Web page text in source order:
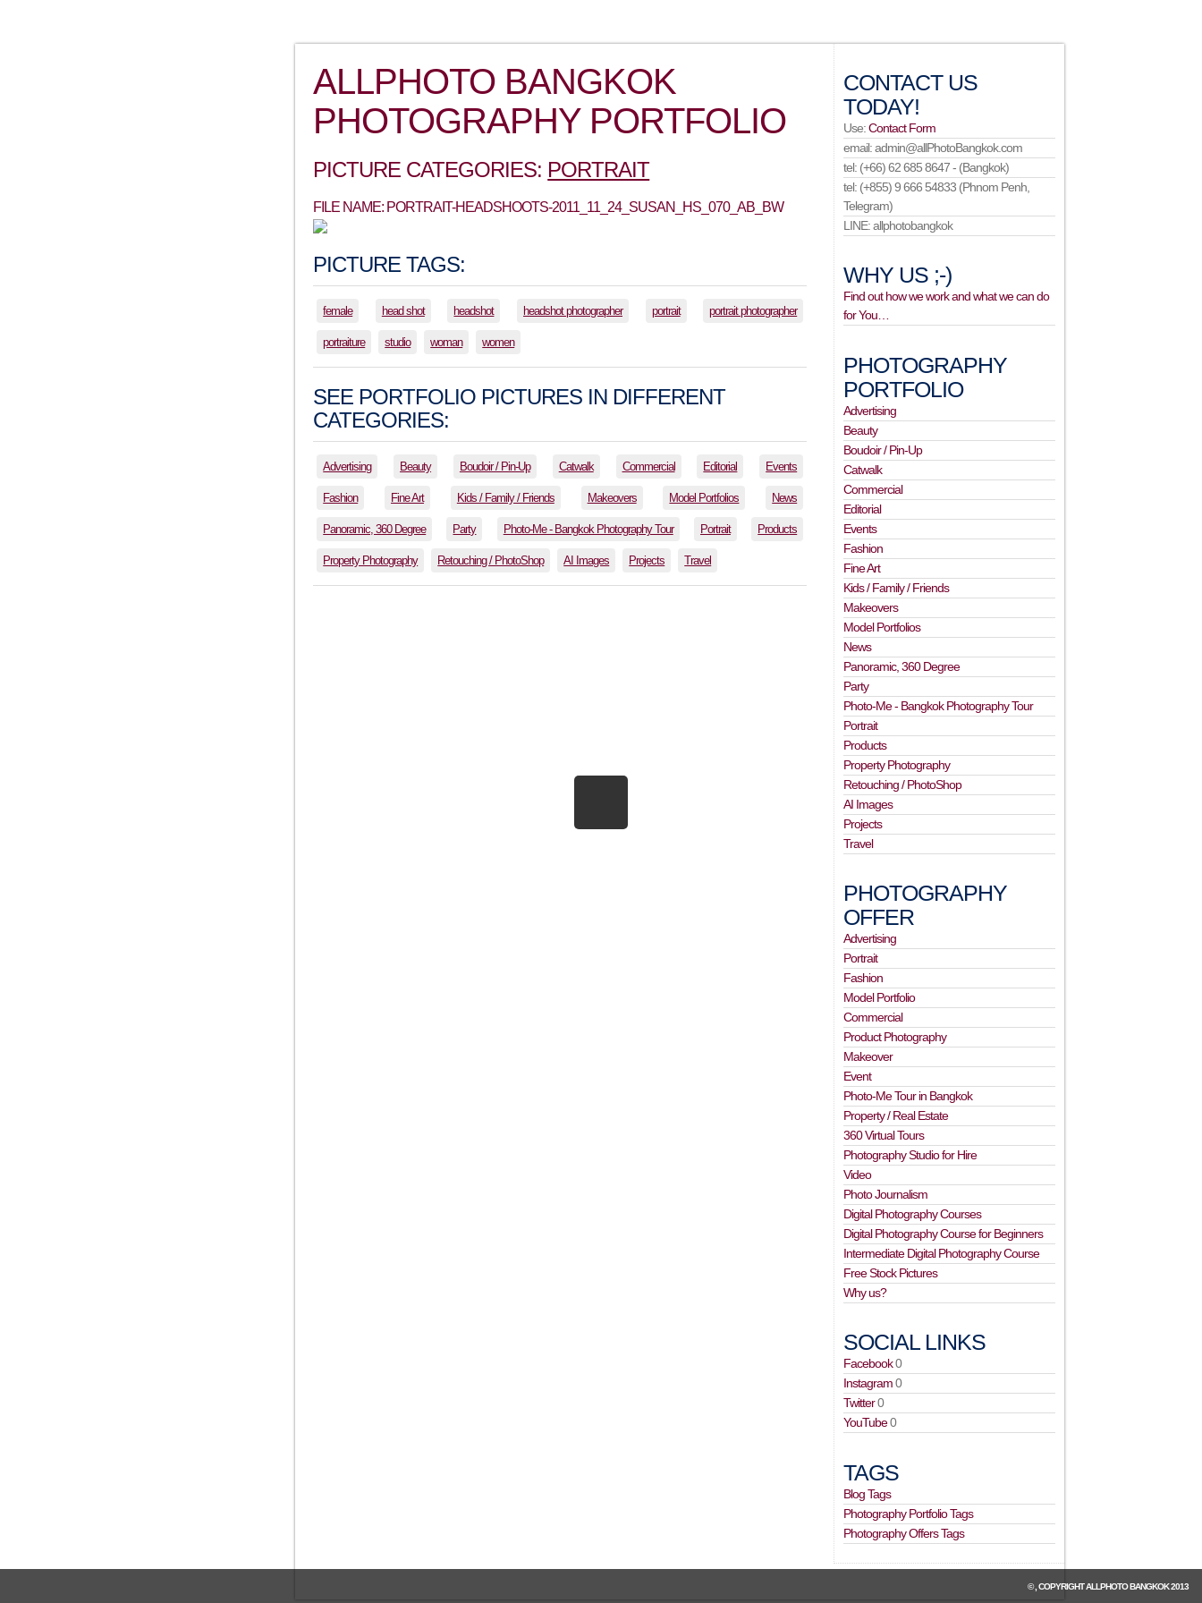
ALLPHOTO BANGKOK
PHOTOGRAPHY PORTFOLIO
PICTURE CATEGORIES: PORTRAIT
FILE NAME: PORTRAIT-HEADSHOOTS-2011_11_24_SUSAN_HS_070_AB_BW
PICTURE TAGS:
female head shot headshot headshot photographer portrait portrait photographer
portraiture studio woman women
SEE PORTFOLIO PICTURES IN DIFFERENT
CATEGORIES:
Advertising Beauty Boudoir / Pin-Up Catwalk Commercial Editorial Events
Fashion Fine Art Kids / Family / Friends Makeovers Model Portfolios News
Panoramic, 360 Degree Party Photo-Me - Bangkok Photography Tour Portrait Products
Property Photography Retouching / PhotoShop AI Images Projects Travel
CONTACT US
TODAY!
Use:Contact Form
email: admin@allPhotoBangkok.com
tel: (+66) 62 685 8647 - (Bangkok)
tel: (+855) 9 666 54833 (Phnom Penh,
Telegram)
LINE: allphotobangkok
WHY US ;-)
Find out how we work and what we can do
for You…
PHOTOGRAPHY
PORTFOLIO
Advertising
Beauty
Boudoir / Pin-Up
Catwalk
Commercial
Editorial
Events
Fashion
Fine Art
Kids / Family / Friends
Makeovers
Model Portfolios
News
Panoramic, 360 Degree
Party
Photo-Me - Bangkok Photography Tour
Portrait
Products
Property Photography
Retouching / PhotoShop
AI Images
Projects
Travel
PHOTOGRAPHY
OFFER
Advertising
Portrait
Fashion
Model Portfolio
Commercial
Product Photography
Makeover
Event
Photo-Me Tour in Bangkok
Property / Real Estate
360 Virtual Tours
Photography Studio for Hire
Video
Photo Journalism
Digital Photography Courses
Digital Photography Course for Beginners
Intermediate Digital Photography Course
Free Stock Pictures
Why us?
SOCIAL LINKS
Facebook0
Instagram0
Twitter0
YouTube0
TAGS
Blog Tags
Photography Portfolio Tags
Photography Offers Tags
© , COPYRIGHTALLPHOTO BANGKOK2013